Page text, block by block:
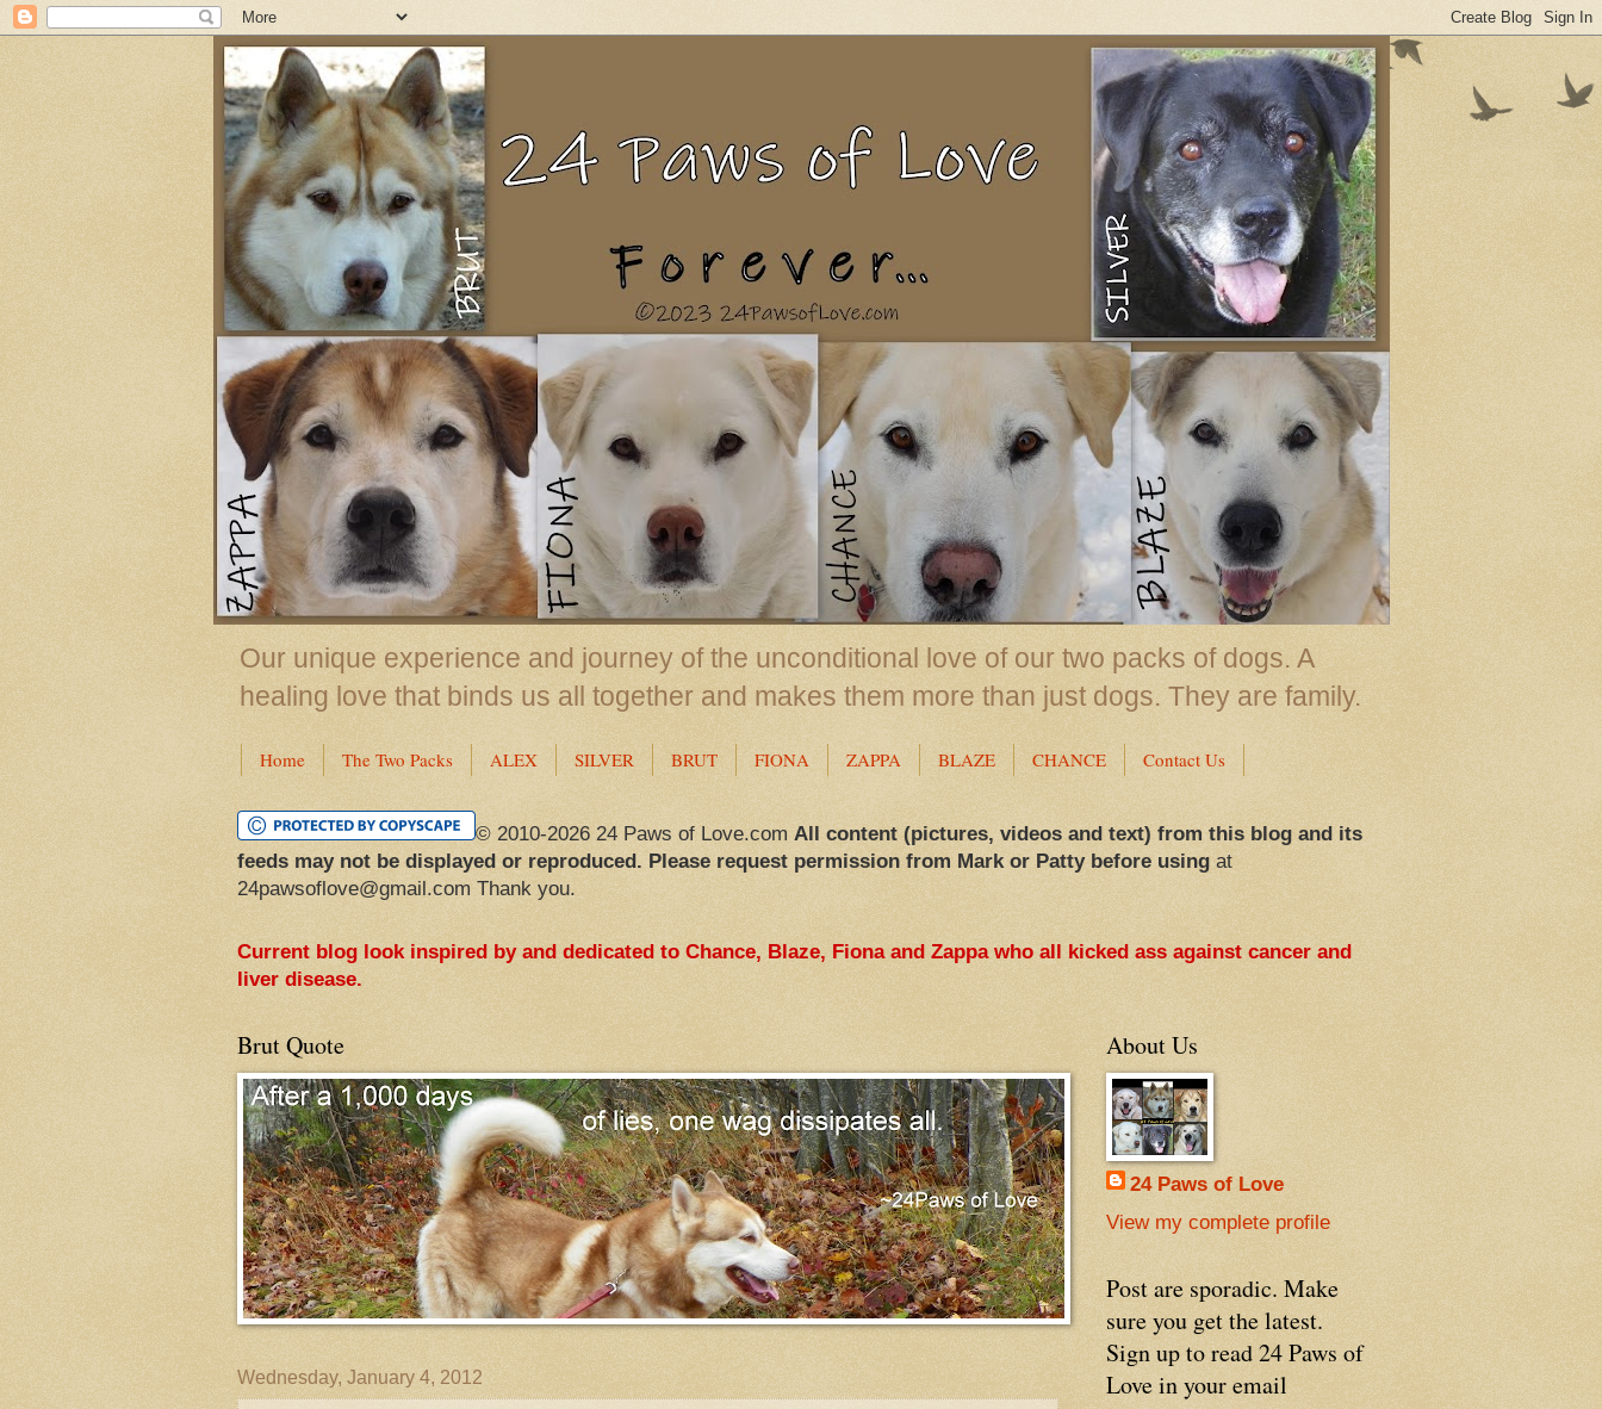
Our unique experience and journey of the unconditional love of our two packs of dogs. A
healing love that binds us all together and makes them more than just dogs. They are family.
Home The Two Packs ALEX SILVER BRUT FIONA ZAPPA BLAZE CHANCE Contact Us
© 2010-2026 24 Paws of Love.com All content (pictures, videos and text) from this blog and its
feeds may not be displayed or reproduced. Please request permission from Mark or Patty before usingat
24pawsoflove@gmail.com Thank you.
Current blog look inspired by and dedicated to Chance, Blaze, Fiona and Zappa who all kicked ass against cancer and
liver disease.
Brut Quote
Wednesday, January 4, 2012
About Us
24 Paws of Love
View my complete profile
Post are sporadic. Make
sure you get the latest.
Sign up to read 24 Paws of
Love in your email